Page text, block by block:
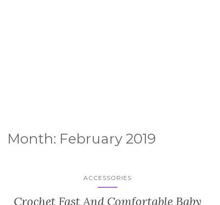
Month: February 2019
ACCESSORIES
Crochet Fast And Comfortable Baby